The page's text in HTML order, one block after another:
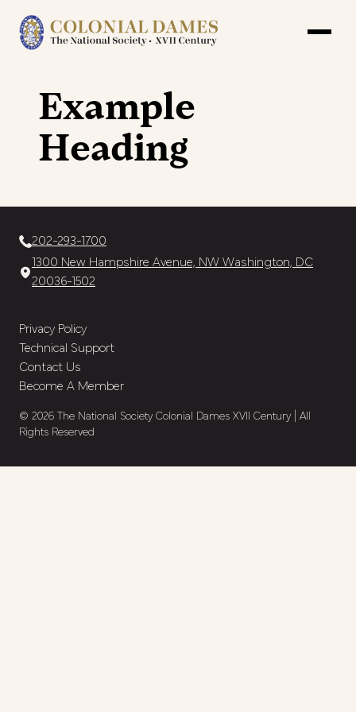
Example
Heading
202-293-1700
1300 New Hampshire Avenue, NW Washington, DC
20036-1502
Privacy Policy
Technical Support
Contact Us
Become A Member
© 2026 The National Society Colonial Dames XVII Century | All
Rights Reserved